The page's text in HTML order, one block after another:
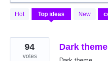
Hot Top ideas New
64
results
Dark theme
94
votes